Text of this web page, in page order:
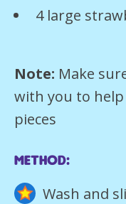
4 large
Note: Make
with you to
pieces
Method:
Wash and